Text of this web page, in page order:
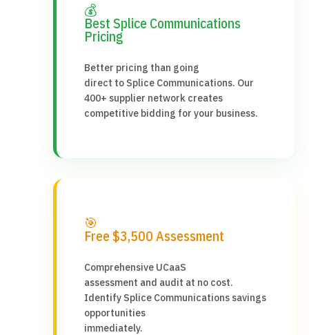
💰
Best Splice Communications
Pricing
Better pricing than going
direct to Splice Communications. Our
400+ supplier network creates
competitive bidding for your business.
🎯
Free $3,500 Assessment
Comprehensive UCaaS
assessment and audit at no cost.
Identify Splice Communications savings
opportunities
immediately.